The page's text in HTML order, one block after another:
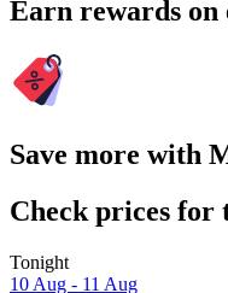
Earn rewards on
Save more with
Check prices for
Tonight
10 Aug - 11 Aug